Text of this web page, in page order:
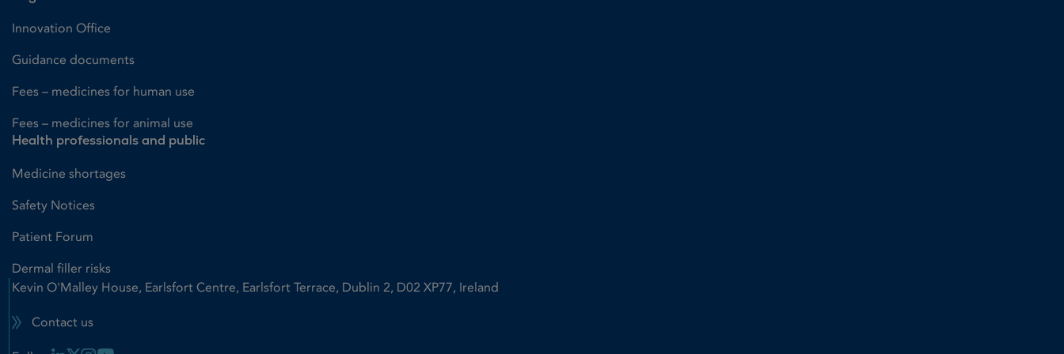
Innovation Office
Guidance documents
Fees – medicines for human use
Fees – medicines for animal use
Health professionals and public
Medicine shortages
Safety Notices
Patient Forum
Dermal filler risks
Kevin O'Malley House, Earlsfort Centre, Earlsfort Terrace, Dublin 2, D02 XP77, Ireland
Contact us